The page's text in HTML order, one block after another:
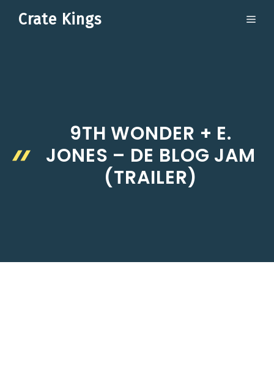
Crate Kings
9TH WONDER + E.
JONES – DE BLOG JAM
(TRAILER)